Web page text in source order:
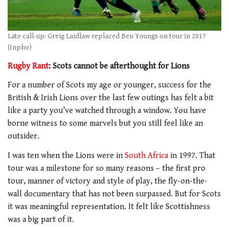
Late call-up: Greig Laidlaw replaced Ben Youngs on tour in 2017
(Inpho)
Rugby Rant: Scots cannot be afterthought for Lions
For a number of Scots my age or younger, success for the
British & Irish Lions over the last few outings has felt a bit
like a party you’ve watched through a window. You have
borne witness to some marvels but you still feel like an
outsider.
I was ten when the Lions were in South Africa in 1997. That
tour was a milestone for so many reasons – the first pro
tour, manner of victory and style of play, the fly-on-the-
wall documentary that has not been surpassed. But for Scots
it was meaningful representation. It felt like Scottishness
was a big part of it.